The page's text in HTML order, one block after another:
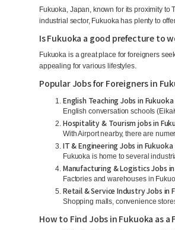
Fukuoka, Japan, known for its proximity to
industrial sector, Fukuoka has plenty to
Is Fukuoka a good prefecture to
Fukuoka is a great place for foreigners
appealing for various lifestyles.
Popular Jobs for Foreigners in
English Teaching Jobs in Fukuoka
English conversation schools
Hospitality & Tourism jobs in
With Airport nearby, there are
IT & Engineering Jobs in Fukuoka
Fukuoka is home to several
Manufacturing & Logistics Jobs
Factories and warehouses in
Retail & Service Industry Jobs in
Shopping malls, convenience
How to Find Jobs in Fukuoka as a